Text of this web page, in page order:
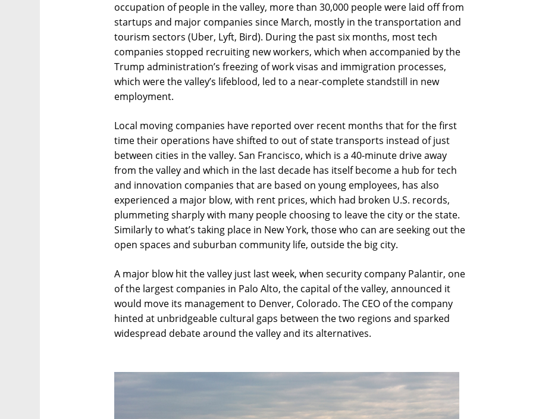
occupation of people in the valley, more than 30,000 people were laid off from
startups and major companies since March, mostly in the transportation and
tourism sectors (Uber, Lyft, Bird). During the past six months, most tech
companies stopped recruiting new workers, which when accompanied by the
Trump administration’s freezing of work visas and immigration processes,
which were the valley’s lifeblood, led to a near-complete standstill in new
employment.
Local moving companies have reported over recent months that for the first
time their operations have shifted to out of state transports instead of just
between cities in the valley. San Francisco, which is a 40-minute drive away
from the valley and which in the last decade has itself become a hub for tech
and innovation companies that are based on young employees, has also
experienced a major blow, with rent prices, which had broken U.S. records,
plummeting sharply with many people choosing to leave the city or the state.
Similarly to what’s taking place in New York, those who can are seeking out the
open spaces and suburban community life, outside the big city.
A major blow hit the valley just last week, when security company Palantir, one
of the largest companies in Palo Alto, the capital of the valley, announced it
would move its management to Denver, Colorado. The CEO of the company
hinted at unbridgeable cultural gaps between the two regions and sparked
widespread debate around the valley and its alternatives.